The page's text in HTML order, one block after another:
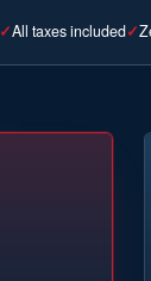
All taxes included